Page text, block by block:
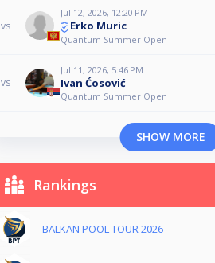
vs
Jul 12, 2026, 12:20 PM
Erko Muric
Quantum Summer Open
vs
Jul 11, 2026, 5:46 PM
Ivan Ćosović
Quantum Summer Open
SHOW MORE
Rankings
BALKAN POOL TOUR 2026